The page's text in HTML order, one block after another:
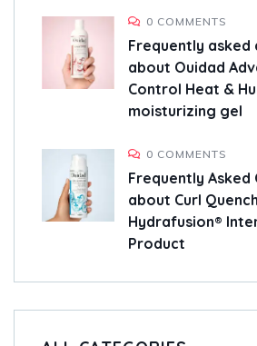
0 COMMENTS
Frequently asked
about Ouidad
Control Heat &
moisturizing gel
0 COMMENTS
Frequently Asked
about Curl
Hydrafusion®
Product